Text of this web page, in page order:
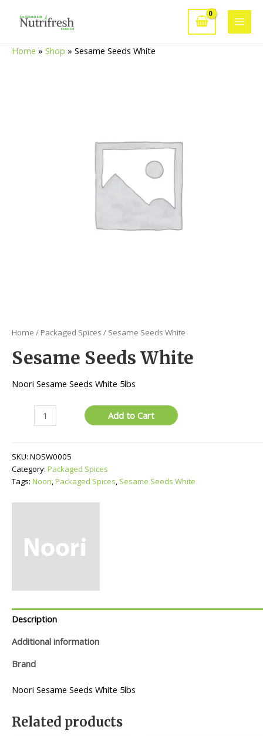
Main
Home » Shop » Sesame Seeds White
Home / Packaged Spices / Sesame Seeds White
Sesame Seeds White
Noori Sesame Seeds White 5lbs
Seeds
quantity
Add to Cart
SKU: NOSW0005
Category: Packaged Spices
Tags: Noori,Packaged Spices, Sesame Seeds White
Description
Additional information
Brand
Noori Sesame Seeds White 5lbs
Related products